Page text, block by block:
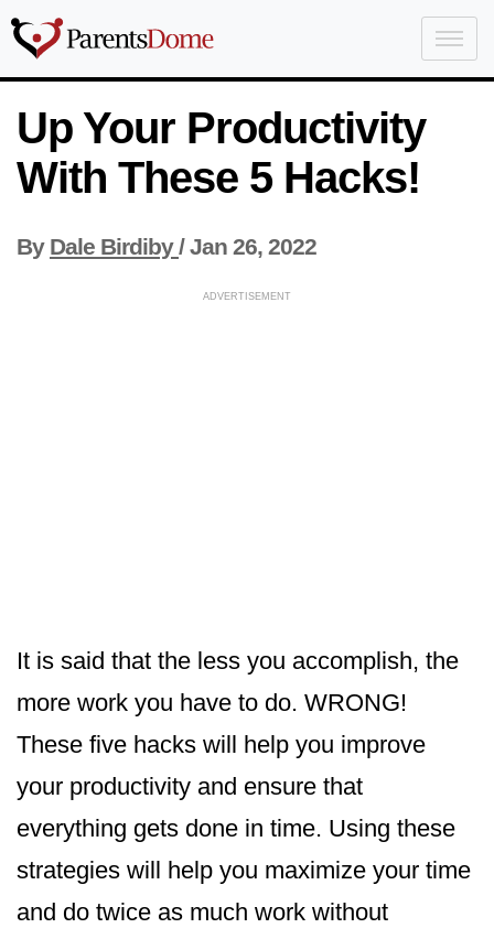
Up Your Productivity
With These 5 Hacks!
By Dale Birdiby /Jan 26, 2022
ADVERTISEMENT
It is said that the less you accomplish, the
more work you have to do. WRONG!
These five hacks will help you improve
your productivity and ensure that
everything gets done in time. Using these
strategies will help you maximize your time
and do twice as much work without